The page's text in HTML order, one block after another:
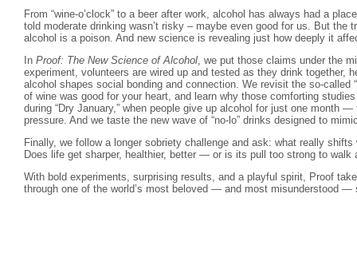
From “wine-o’clock” to a beer after work, alcohol has always had a
told moderate drinking wasn’t risky – maybe even good for us. But the
alcohol is a poison. And new science is revealing just how deeply it
In Proof: The New Science of Alcohol, we put those claims under the
experiment, volunteers are wired up and tested as they drink together,
alcohol shapes social bonding and connection. We revisit the so-called
of wine was good for your heart, and learn why those comforting
during “Dry January,” when people give up alcohol for just one month
pressure. And we taste the new wave of “no-lo” drinks designed to
Finally, we follow a longer sobriety challenge and ask: what really
Does life get sharper, healthier, better — or is its pull too strong to walk
With bold experiments, surprising results, and a playful spirit, Proof
through one of the world’s most beloved — and most misunderstood —